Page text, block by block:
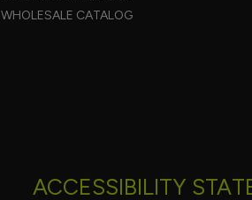
WHOLESALE CATALOG
ACCESSIBILITY